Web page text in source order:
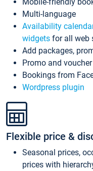
Multi-language
Availability
widgets for all web
Add packages,
Promo and
Bookings from
Wordpress plugin
Flexible price &
Seasonal prices,
prices with